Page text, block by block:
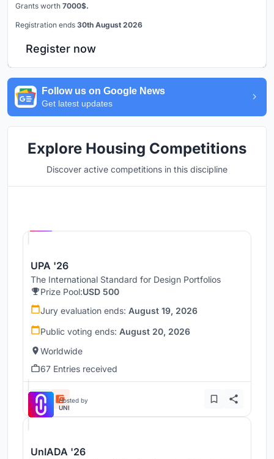
Grants worth 7000$.
Registration ends 30th August 2026
Register now
Follow us on Google News
Get latest updates
Explore Housing Competitions
Discover active competitions in this discipline
UPA '26
The International Standard for Design Portfolios
Prize Pool:USD 500
Jury evaluation ends: August 19, 2026
Public voting ends: August 20, 2026
Worldwide
67 Entries received
Hosted by
UNI
UnIADA '26